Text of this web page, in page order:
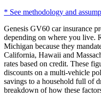
* See methodology and
Genesis GV60 car insurance
depending on where you live.
Michigan because they
California, Hawaii and
rates based on credit. These
discounts on a multi-vehicle
savings to a household full of
breakdown of how these